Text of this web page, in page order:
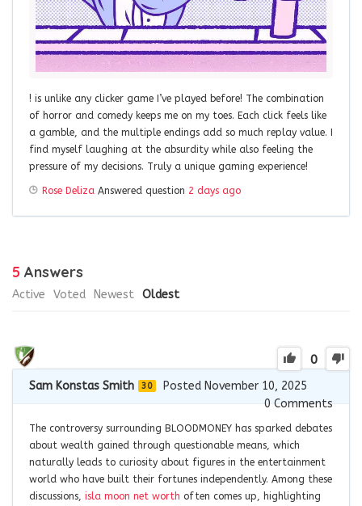
! is unlike any clicker game I’ve played before! The combination
of horror and comedy keeps me on my toes. Each click feels like
a gamble, and the multiple endings add so much replay value. I
find myself laughing at the absurdity while also feeling the
pressure of my decisions. Truly a unique gaming experience!
Rose Deliza Answered question 2 days ago
5 Answers
Active Voted Newest Oldest
0
Sam Konstas Smith 30
Posted November 10, 2025
0Comments
The controversy surrounding BLOODMONEY has sparked debates
about wealth gained through questionable means, which
naturally leads to curiosity about figures in the entertainment
world who have built their fortunes independently. Among these
discussions, isla moon net worth often comes up, highlighting